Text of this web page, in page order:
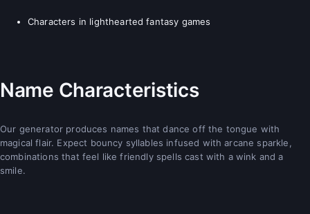
Characters in lighthearted fantasy games
Name Characteristics
Our generator produces names that dance off the tongue with
magical flair. Expect bouncy syllables infused with arcane sparkle,
combinations that feel like friendly spells cast with a wink and a
smile.